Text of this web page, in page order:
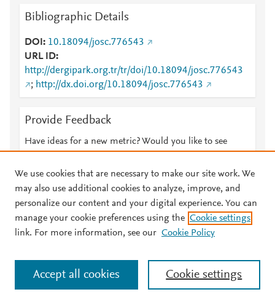
Bibliographic Details
DOI
10.18094/josc.776543
URL ID
http://dergipark.org.tr/tr/doi/10.18094/josc.776543
; http://dx.doi.org/10.18094/josc.776543
Provide Feedback
Have ideas for a new metric? Would you like to see
© 2026 Plum Analytics Terms and Conditions Privacy policy
Cookies are used by this site. To decline or learn more, visit our
Cookies page
. Manage cookies by visiting Cookie settings.
We use cookies that are necessary to make our site work. We
may also use additional cookies to analyze, improve, and
personalize our content and your digital experience. You can
manage your cookie preferences using the Cookie settings
link. For more information, see our Cookie Policy
Cookie settings
Accept all cookies